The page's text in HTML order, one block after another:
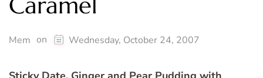
Mem on Wednesday, October 24, 2007